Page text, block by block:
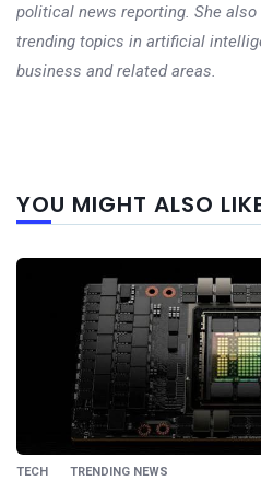
political news reporting. She
trending topics in artificial
business and related areas.
YOU MIGHT ALSO
TECH TRENDING NEWS